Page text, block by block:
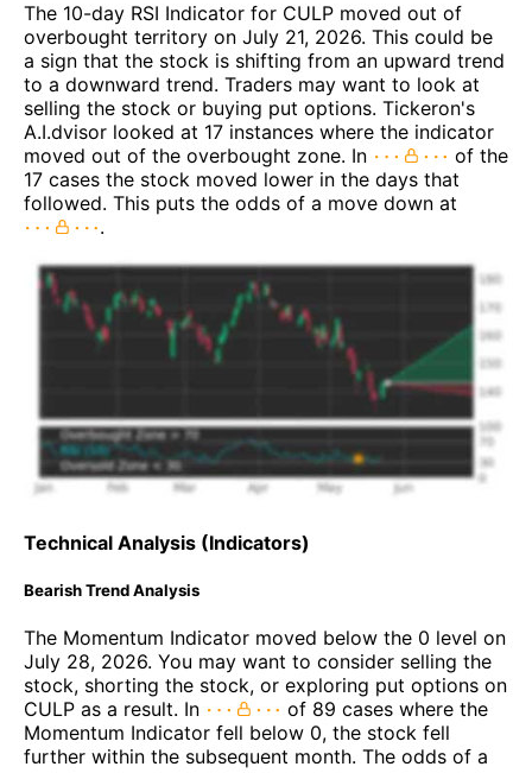
The 10-day RSI Indicator for CULP moved out of
overbought territory on July 21, 2026. This could be
a sign that the stock is shifting from an upward trend
to a downward trend. Traders may want to look at
selling the stock or buying put options. Tickeron's
A.I.dvisor looked at 17 instances where the indicator
moved out of the overbought zone. In
of the
17 cases the stock moved lower in the days that
followed. This puts the odds of a move down at
.
Technical Analysis (Indicators)
Bearish Trend Analysis
The Momentum Indicator moved below the 0 level on
July 28, 2026. You may want to consider selling the
stock, shorting the stock, or exploring put options on
CULP as a result. In
of 89 cases where the
Momentum Indicator fell below 0, the stock fell
further within the subsequent month. The odds of a